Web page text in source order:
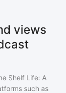
views
Shelf Life: A
such as